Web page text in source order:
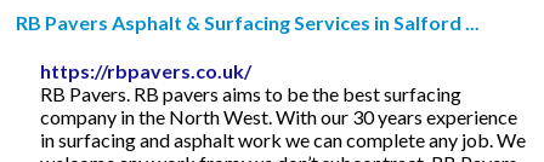
RB Pavers Asphalt & Surfacing Services in Salford ...
https://rbpavers.co.uk/
RB Pavers. RB pavers aims to be the best surfacing
company in the North West. With our 30 years experience
in surfacing and asphalt work we can complete any job. We